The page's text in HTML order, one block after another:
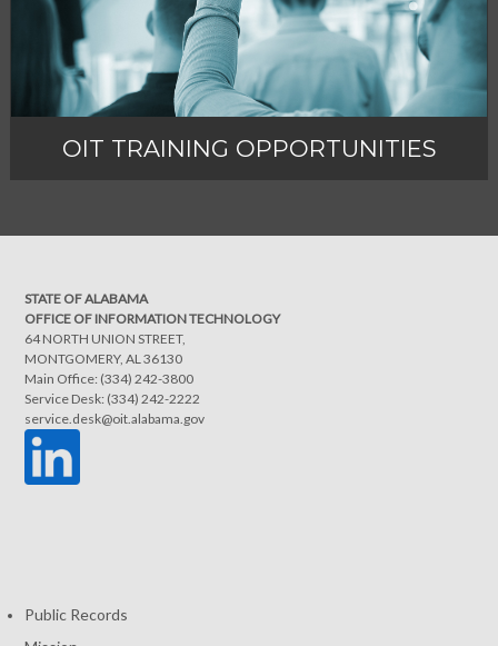
OIT TRAINING OPPORTUNITIES
STATE OF ALABAMA
OFFICE OF INFORMATION TECHNOLOGY
64 NORTH UNION STREET,
MONTGOMERY, AL 36130
Main Office: (334) 242-3800
Service Desk: (334) 242-2222
service.desk@oit.alabama.gov
Public Records